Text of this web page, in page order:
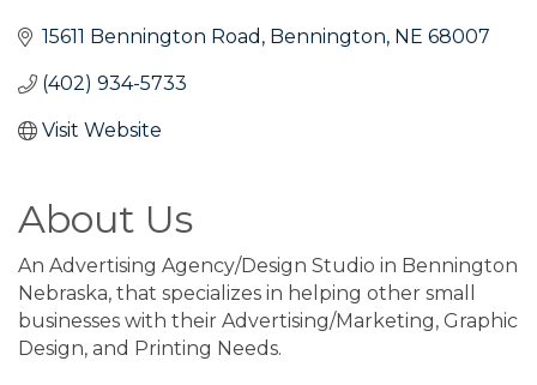
15611 Bennington Road Bennington NE 68007
(402) 934-5733
Visit Website
About Us
An Advertising Agency/Design Studio in Bennington
Nebraska, that specializes in helping other small
businesses with their Advertising/Marketing, Graphic
Design, and Printing Needs.